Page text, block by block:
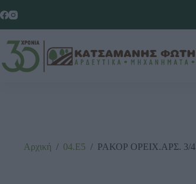
Αρχική / 04.Ε5 / ΡΑΚΟΡ ΟΡΕΙΧ.ΑΡΣ. 3/4